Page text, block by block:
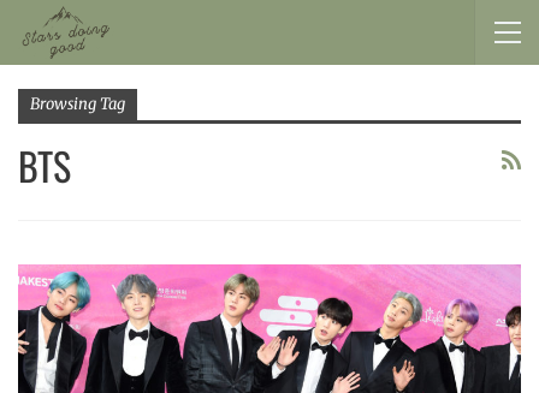
Browsing Tag
BTS